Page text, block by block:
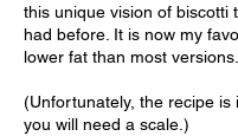
this unique vision of biscotti
had before. It is now my
lower fat than most versions.
(Unfortunately, the recipe is
you will need a scale.)